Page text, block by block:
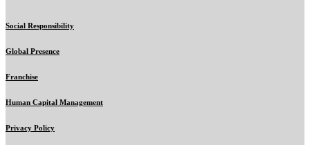
Social Responsibility
Global Presence
Franchise
Human Capital Management
Privacy Policy